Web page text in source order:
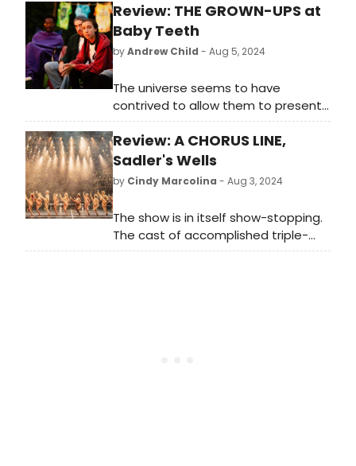
Review: THE GROWN-UPS at
Baby Teeth
byAndrew Child - Aug 5, 2024
The universe seems to have
contrived to allow them to present
a near-perfect production. With the
gentle sounds of crickets in the
background and the sporadic
circling of LAPD’s helicopters, the
tale that is booby-trapped with a
million Chekhovian guns which fire
rapidly in an explosive climax.
Review: A CHORUS LINE,
Sadler's Wells
by Cindy Marcolina - Aug 3, 2024
The show is in itself show-stopping.
The cast of accomplished triple-
threats swaps tense competition